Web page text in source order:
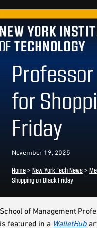
for
Friday
November 19, 2025
Home> New York Tech News>
Shopping on Black Friday
School of Management
is featured in a WalletHub